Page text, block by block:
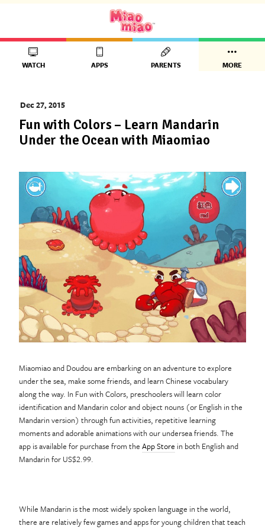
WATCH APPS PARENTS MORE
Dec 27, 2015
Fun with Colors – Learn Mandarin
Under the Ocean with Miaomiao
Miaomiao and Doudou are embarking on an adventure to explore
under the sea, make some friends, and learn Chinese vocabulary
along the way. In Fun with Colors, preschoolers will learn color
identification and Mandarin color and object nouns (or English in the
Mandarin version) through fun activities, repetitive learning
moments and adorable animations with our undersea friends. The
app is available for purchase from the App Store in both English and
Mandarin for US$2.99.
While Mandarin is the most widely spoken language in the world,
there are relatively few games and apps for young children that teach